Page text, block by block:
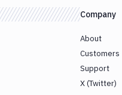
Company
About
Customers
Support
X (Twitter)